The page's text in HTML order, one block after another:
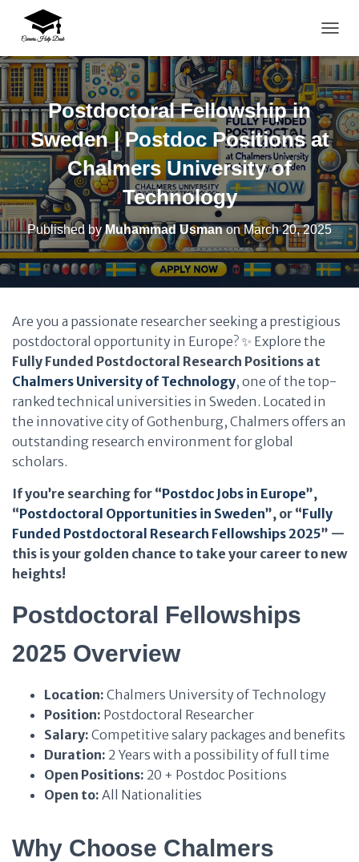
Postdoctoral Fellowship in
Sweden | Postdoc Positions at
Chalmers University of
Technology
Published byMuhammad UsmanonMarch 20, 2025
Are you a passionate researcher seeking a prestigious
postdoctoral opportunity in Europe? ✨ Explore the
Fully Funded Postdoctoral Research Positions at
Chalmers University of Technology, one of the top-
ranked technical universities in Sweden. Located in
the innovative city of Gothenburg, Chalmers offers an
outstanding research environment for global
scholars.
If you’re searching for “Postdoc Jobs in Europe”,
“Postdoctoral Opportunities in Sweden”, or “Fully
Funded Postdoctoral Research Fellowships 2025” —
this is your golden chance to take your career to new
heights!
Postdoctoral Fellowships
2025 Overview
Location: Chalmers University of Technology
Position: Postdoctoral Researcher
Salary: Competitive salary packages and benefits
Duration: 2 Years with a possibility of full time
Open Positions: 20 + Postdoc Positions
Open to: All Nationalities
Why Choose Chalmers